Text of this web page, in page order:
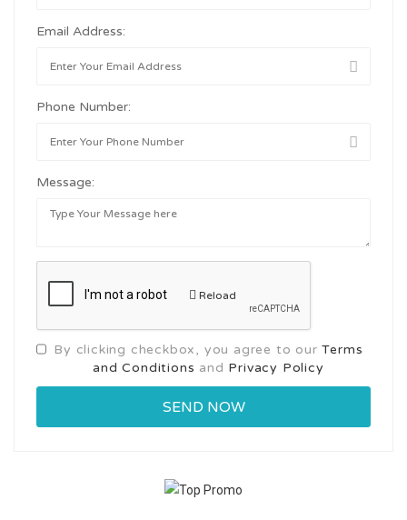
Email Address:
Phone Number:
Message:
Reload
By clicking checkbox, you agree to ourTerms
and Conditions and Privacy Policy